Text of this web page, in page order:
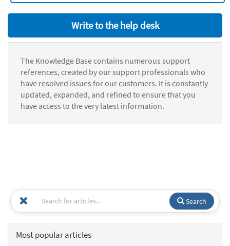
Write to the help desk
The Knowledge Base contains numerous support
references, created by our support professionals who
have resolved issues for our customers. It is constantly
updated, expanded, and refined to ensure that you
have access to the very latest information.
Search
Most popular articles